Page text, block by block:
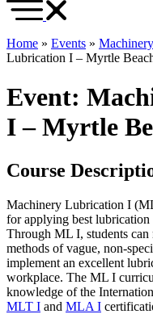
Home » Events »
Lubrication I – Myrtle
Event:
I – Myrtle
Course
Machinery Lubrication I
for applying best
Through ML I, students
methods of vague, non-
implement an excellent
workplace. The ML I
knowledge of the
MLT I and MLA I